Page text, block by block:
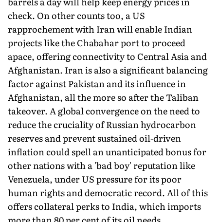
check. On other counts too, a US
rapprochement with Iran will enable Indian
projects like the Chabahar port to proceed
apace, offering connectivity to Central Asia and
Afghanistan. Iran is also a significant balancing
factor against Pakistan and its influence in
Afghanistan, all the more so after the Taliban
takeover. A global convergence on the need to
reduce the cruciality of Russian hydrocarbon
reserves and prevent sustained oil-driven
inflation could spell an unanticipated bonus for
other nations with a 'bad boy' reputation like
Venezuela, under US pressure for its poor
human rights and democratic record. All of this
offers collateral perks to India, which imports